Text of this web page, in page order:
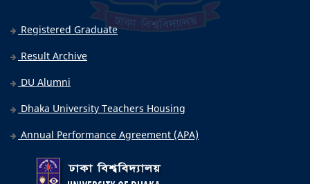
Registered Graduate
Result Archive
DU Alumni
Dhaka University Teachers Housing
Annual Performance Agreement (APA)